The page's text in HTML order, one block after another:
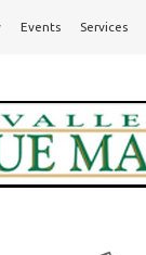
Events Services